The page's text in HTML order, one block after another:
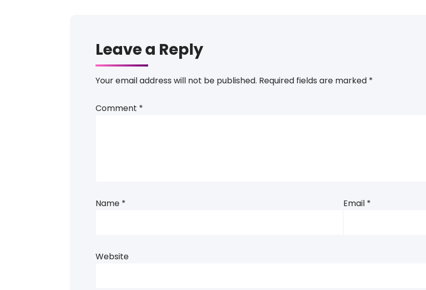
Leave a Reply
Your email address will not be published. Required fields are marked *
Comment *
Name * Email *
Website